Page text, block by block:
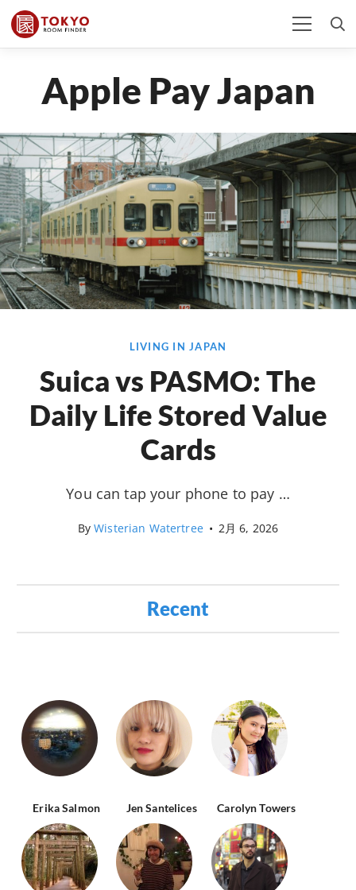
Apple Pay Japan
LIVING IN JAPAN
Suica vs PASMO: The
Daily Life Stored Value
Cards
You can tap your phone to pay …
ByWisterian Watertree • 2月 6, 2026
Recent
Erika Salmon Jen Santelices Carolyn Towers